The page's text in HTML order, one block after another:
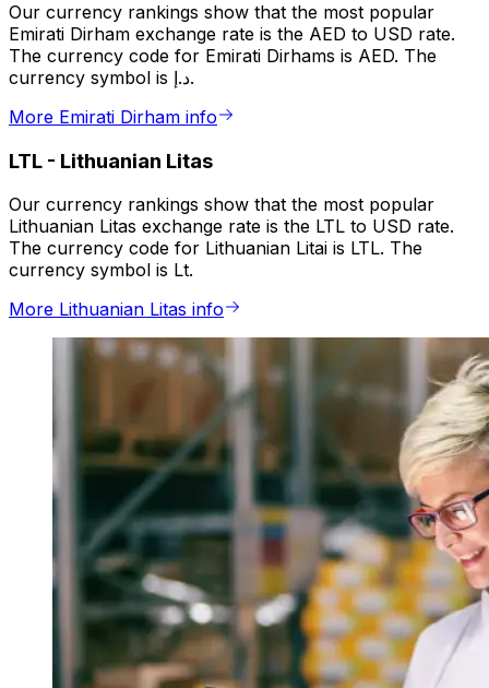
Our currency rankings show that the most popular
Emirati Dirham exchange rate is the AED to USD rate.
The currency code for Emirati Dirhams is AED. The
currency symbol is د.إ.
More Emirati Dirham info
LTL - Lithuanian Litas
Our currency rankings show that the most popular
Lithuanian Litas exchange rate is the LTL to USD rate.
The currency code for Lithuanian Litai is LTL. The
currency symbol is Lt.
More Lithuanian Litas info